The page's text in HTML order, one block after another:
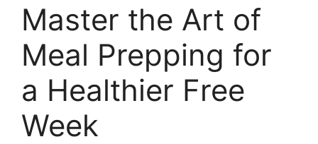
Master the Art of
Meal Prepping for
a Healthier Free
Week